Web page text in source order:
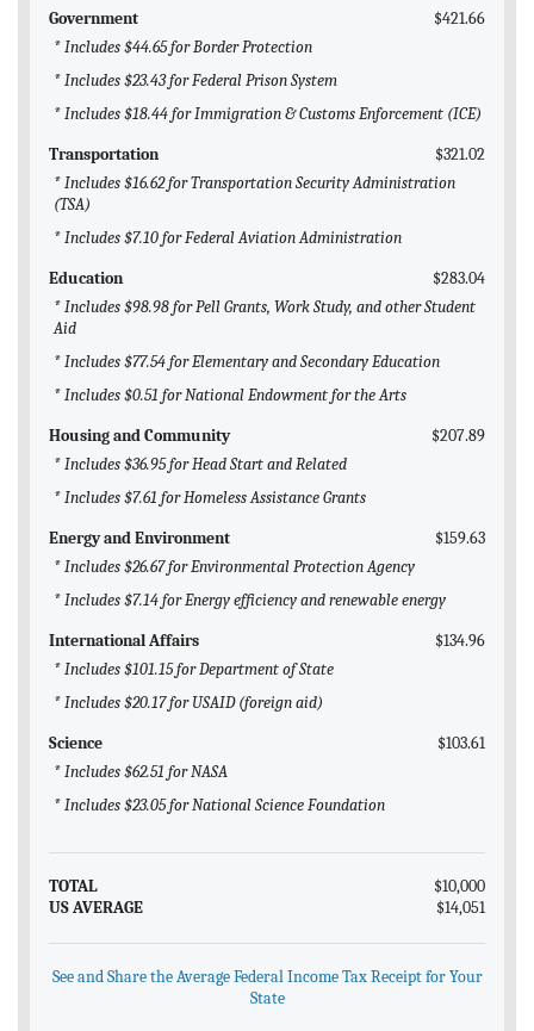
Government
$421.66
* Includes $44.65 for Border Protection
* Includes $23.43 for Federal Prison System
* Includes $18.44 for Immigration & Customs Enforcement (ICE)
Transportation
$321.02
* Includes $16.62 for Transportation Security Administration
(TSA)
* Includes $7.10 for Federal Aviation Administration
Education
$283.04
* Includes $98.98 for Pell Grants, Work Study, and other Student
Aid
* Includes $77.54 for Elementary and Secondary Education
* Includes $0.51 for National Endowment for the Arts
Housing and Community
$207.89
* Includes $36.95 for Head Start and Related
* Includes $7.61 for Homeless Assistance Grants
Energy and Environment
$159.63
* Includes $26.67 for Environmental Protection Agency
* Includes $7.14 for Energy efficiency and renewable energy
International Affairs
$134.96
* Includes $101.15 for Department of State
* Includes $20.17 for USAID (foreign aid)
Science
$103.61
* Includes $62.51 for NASA
* Includes $23.05 for National Science Foundation
TOTAL
$10,000
US AVERAGE
$14,051
See and Share the Average Federal Income Tax Receipt for Your
State